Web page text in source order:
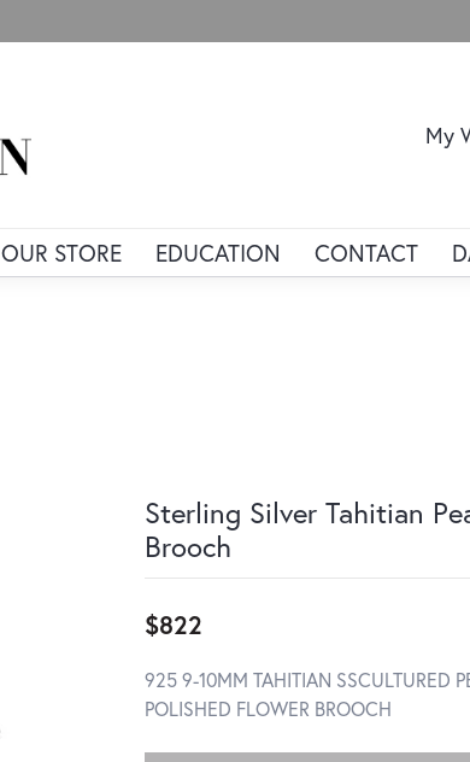
My
OUR STORE EDUCATION CONTACT
Sterling Silver Tahitian
Brooch
$822
925 9-10MM TAHITIAN SSCULTURED
POLISHED FLOWER BROOCH